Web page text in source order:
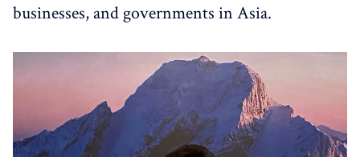
businesses, and governments in Asia.